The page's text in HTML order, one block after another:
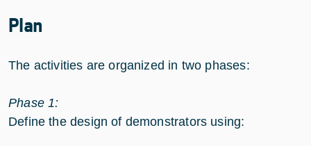
Plan
The activities are organized in two phases:
Phase 1:
Define the design of demonstrators using: